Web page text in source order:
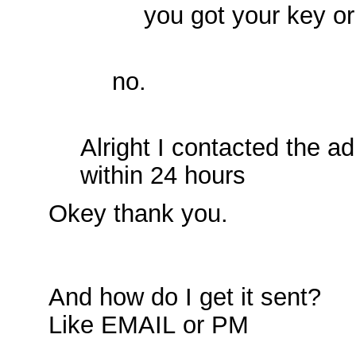
you got your key
no.
Alright I contacted the
within 24 hours
Okey thank you.
And how do I get it sent?
Like EMAIL or PM